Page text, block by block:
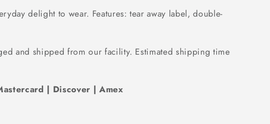
delight to wear. Features: tear away label, double-
and shipped from our facility. Estimated shipping time
| Discover | Amex